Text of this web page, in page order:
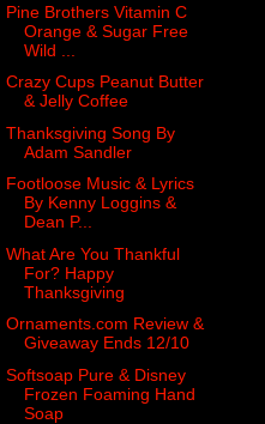
Pine Brothers Vitamin C
Orange & Sugar Free
Wild ...
Crazy Cups Peanut Butter
& Jelly Coffee
Thanksgiving Song By
Adam Sandler
Footloose Music & Lyrics
By Kenny Loggins &
Dean P...
What Are You Thankful
For? Happy
Thanksgiving
Ornaments.com Review &
Giveaway Ends 12/10
Softsoap Pure & Disney
Frozen Foaming Hand
Soap